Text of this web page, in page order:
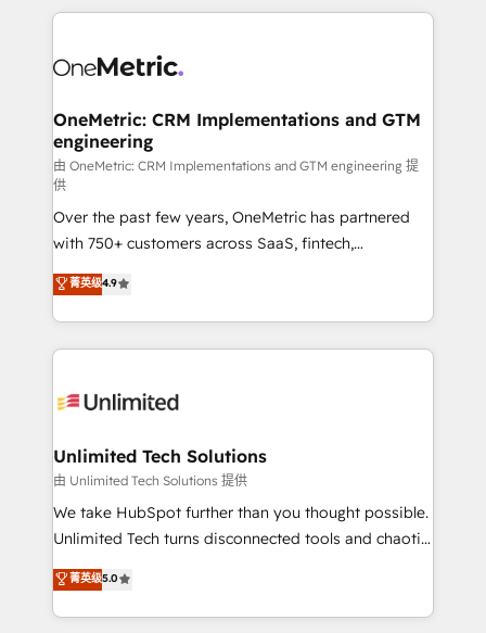
HubSpot projects for mid-market and enterprise
combine HubSpot, data, and AI to design connected
and technology for predictable, scalable revenue
growth. Our expertise spans RevOps, CRM and data
architecture, AI enablement, and strategic marketing,
delivered through our proprietary FLAIR framework
for responsible AI adoption. As a HubSpot Elite
Partner and ISO 27001:2022 certified consultancy,
we blend strategy, creativity, and technology to help
organisations scale smarter and grow stronger.
OneMetric: CRM Implementations and GTM
engineering
由 OneMetric: CRM Implementations and GTM engineering 提
供
Over the past few years, OneMetric has partnered
with 750+ customers across SaaS, fintech,
healthcare, real estate, and other industries. With
150+ HubSpot-certified experts, we deliver scalable
solutions to complex GTM and RevOps challenges.
Our Expertise 🔹 Onboarding & Implementation:
tailored to your GTM motion. 🔹 Migrations:
from other CRMs to HubSpot without data loss or
downtime. 🔹 RevOps Strategy: Align teams,
processes, and data to drive revenue efficiency. 🔹
Integrations: Connect HubSpot with your tech stack
tailored apps, workflows, and configurations. We are
SOC 2 Type II and ISO 27001 certified, reinforcing
菁英级4.9
Unlimited Tech Solutions
由 Unlimited Tech Solutions 提供
We take HubSpot further than you thought possible.
Unlimited Tech turns disconnected tools and chaotic
processes into a seamless, high-performing revenue
engine. We combine RevOps strategy with deep
technical execution to help teams scale faster—with
菁英级5.0